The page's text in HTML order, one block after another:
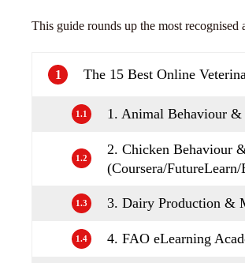
This guide rounds up the most
1 The 15 Best Online
1.1 1. Animal Behaviour
1.2
2. Chicken Behaviour
(Coursera/
1.3 3. Dairy Production &
1.4 4. FAO eLearning